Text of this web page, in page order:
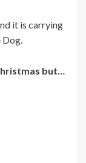
it is carrying
but…